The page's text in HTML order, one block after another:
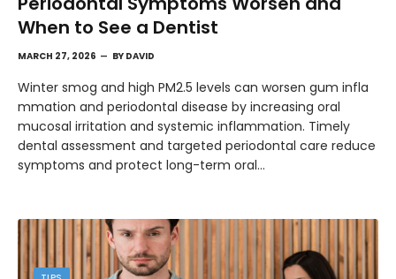
When to See a Dentist
MARCH 27, 2026 BY DAVID
Winter smog and high PM2.5 levels can worsen gum infla
mmation and periodontal disease by increasing oral
mucosal irritation and systemic inflammation. Timely
dental assessment and targeted periodontal care reduce
symptoms and protect long-term oral…